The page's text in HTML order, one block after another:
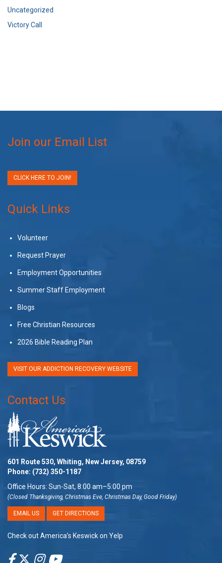
Uncategorized
Victory Call
Join our Email List
CLICK HERE TO JOIN!
Quick Links
Volunteer
Request Prayer
Employment Opportunities
Summer Staff Employment
Blogs
Free Christian Resources
2026 Bible Reading Plan
VISIT OUR ADDICTION RECOVERY WEBSITE
Contact Us
601 Route 530, Whiting, New Jersey, 08759
Phone: (732) 350-1187
Office Hours: Sun-Sat, 8:00 am–5:00 pm
(Closed Thanksgiving, Christmas Eve, Christmas Day, Good Friday)
EMAIL US GET DIRECTIONS
Check out America’s Keswick on Yelp